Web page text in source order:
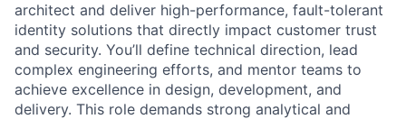
architect and deliver high-performance, fault-tolerant
identity solutions that directly impact customer trust
and security. You’ll define technical direction, lead
complex engineering efforts, and mentor teams to
achieve excellence in design, development, and
delivery. This role demands strong analytical and